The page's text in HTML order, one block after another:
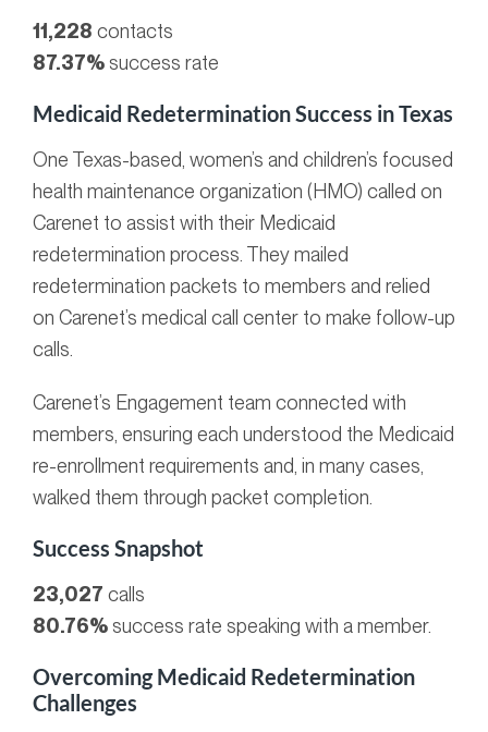
11,228 contacts
87.37%success rate
Medicaid Redetermination Success in Texas
One Texas-based, women’s and children’s focused
health maintenance organization (HMO) called on
Carenet to assist with their Medicaid
redetermination process. They mailed
redetermination packets to members and relied
on Carenet’s medical call center to make follow-up
calls.
Carenet’s Engagement team connected with
members, ensuring each understood the Medicaid
re-enrollment requirements and, in many cases,
walked them through packet completion.
Success Snapshot
23,027 calls
80.76%success rate speaking with a member.
Overcoming Medicaid Redetermination
Challenges